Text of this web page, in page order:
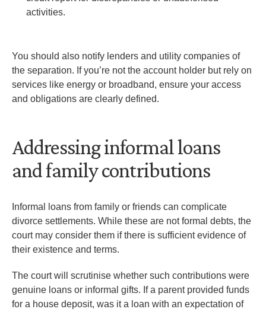
activities.
You should also notify lenders and utility companies of
the separation. If you’re not the account holder but rely on
services like energy or broadband, ensure your access
and obligations are clearly defined.
Addressing informal loans
and family contributions
Informal loans from family or friends can complicate
divorce settlements. While these are not formal debts, the
court may consider them if there is sufficient evidence of
their existence and terms.
The court will scrutinise whether such contributions were
genuine loans or informal gifts. If a parent provided funds
for a house deposit, was it a loan with an expectation of